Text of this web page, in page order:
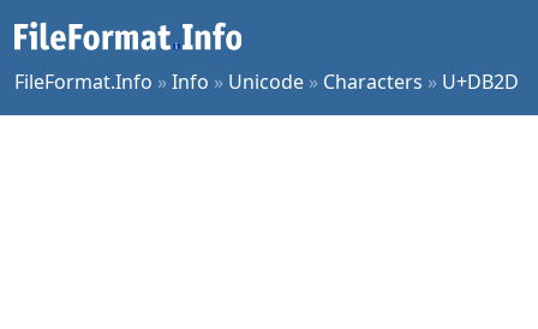
FileFormat.Info »Info » Unicode » Characters » U+DB2D